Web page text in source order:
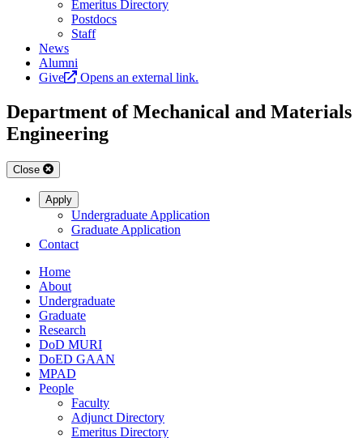
Emeritus Directory
Postdocs
Staff
News
Alumni
Give
Opens an external link.
Department of Mechanical and Materials
Engineering
Close
Apply
Undergraduate Application
Graduate Application
Contact
Home
About
Undergraduate
Graduate
Research
DoD MURI
DoED GAAN
MPAD
People
Faculty
Adjunct Directory
Emeritus Directory